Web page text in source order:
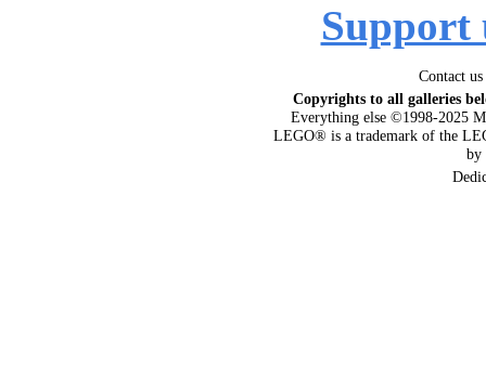
Support
Contact
Copyrights to all galleries
Everything else ©1998-2025
LEGO® is a trademark of the
by